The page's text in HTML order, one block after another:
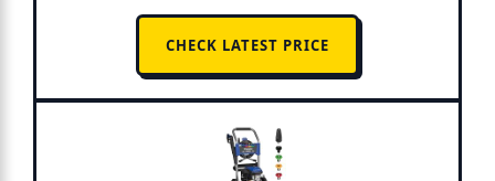
CHECK LATEST PRICE